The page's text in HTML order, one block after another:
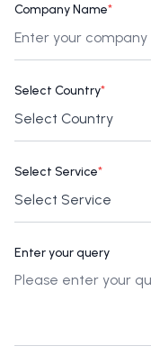
Company Name*
Select Country*
Select Service*
Enter your query